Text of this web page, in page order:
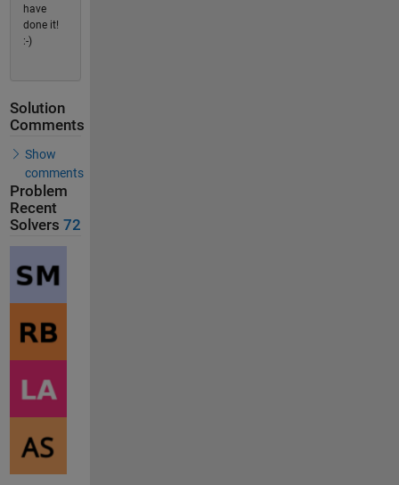
have
done it!
:-)
Solution
Comments
Show
comments
Problem
Recent
Solvers 72